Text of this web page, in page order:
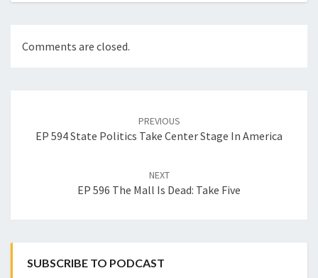
Comments are closed.
PREVIOUS
EP 594 State Politics Take Center Stage In America
NEXT
EP 596 The Mall Is Dead: Take Five
SUBSCRIBE TO PODCAST